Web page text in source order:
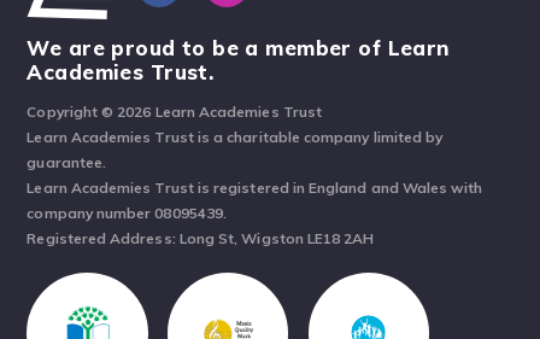
We are proud to be a member of Learn
Academies Trust.
Copyright © 2026 Learn Academies Trust
Learn Academies Trust is a charitable company limited by
guarantee.
Learn Academies Trust is registered in England and Wales with
company number 08095439.
Registered Address: Long St, Wigston LE18 2AH